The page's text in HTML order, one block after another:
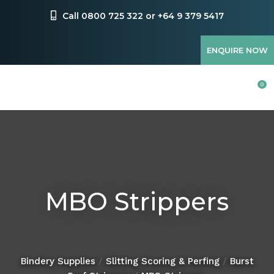
Call 0800 725 322 or +64 9 379 5417
ENQUIRE NOW
Favourites
0
MBO Strippers
Bindery Supplies Slitting Scoring & Perfing
Burst
QUESTIONS?
Your